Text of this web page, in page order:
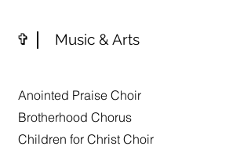
✞ Music & Arts
Anointed Praise Choir
Brotherhood Chorus
Children for Christ Choir